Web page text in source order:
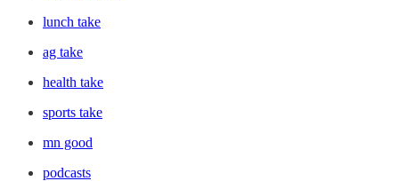
lunch take
ag take
health take
sports take
mn good
podcasts